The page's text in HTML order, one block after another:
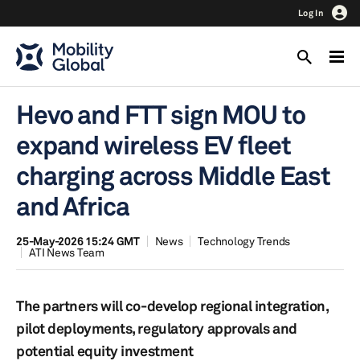
Log In
Hevo and FTT sign MOU to
expand wireless EV fleet
charging across Middle East
and Africa
25-May-2026 15:24 GMT News
Technology Trends
ATI News Team
The partners will co-develop regional integration,
pilot deployments, regulatory approvals and
potential equity investment